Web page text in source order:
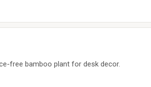
free bamboo plant for desk decor.